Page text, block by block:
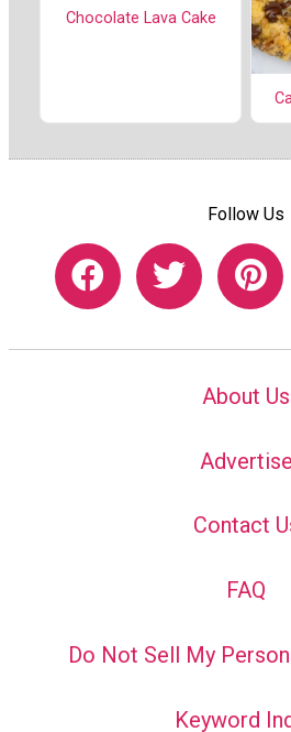
Chocolate Lava Cake
Follow Us
About Us
Advertise
Contact
FAQ
Do Not Sell My
Keyword